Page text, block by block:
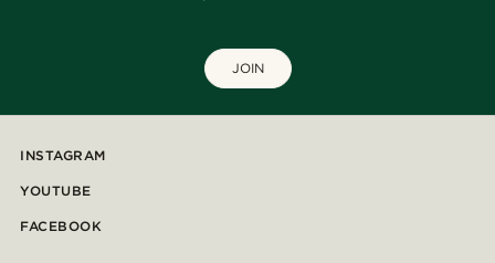
JOIN
INSTAGRAM
YOUTUBE
FACEBOOK